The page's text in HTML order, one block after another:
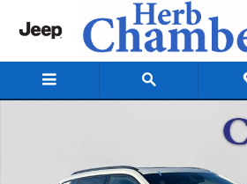
New 2026 Jeep Compass LATITUDE